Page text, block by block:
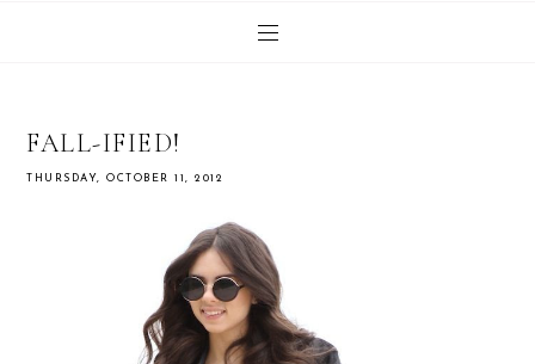
FALL-IFIED!
THURSDAY, OCTOBER 11, 2012